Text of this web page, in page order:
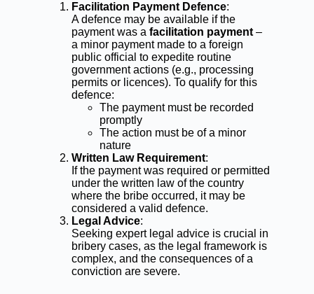
Facilitation Payment Defence:
A defence may be available if the
payment was afacilitation payment –
a minor payment made to a foreign
public official to expedite routine
government actions (e.g., processing
permits or licences). To qualify for this
defence:
The payment must be recorded
promptly
The action must be of a minor
nature
Written Law Requirement:
If the payment was required or permitted
under the written law of the country
where the bribe occurred, it may be
considered a valid defence.
Legal Advice:
Seeking expert legal advice is crucial in
bribery cases, as the legal framework is
complex, and the consequences of a
conviction are severe.